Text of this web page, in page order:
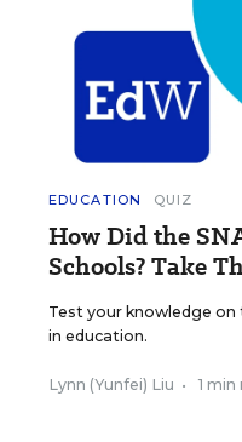
EDUCATION QUIZ
How Did the
Schools? Take
Test your knowledge
in education.
Lynn (Yunfei) Liu • 1 min